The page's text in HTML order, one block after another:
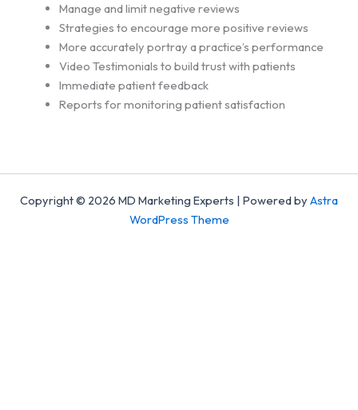
Manage and limit negative reviews
Strategies to encourage more positive reviews
More accurately portray a practice’s performance
Video Testimonials to build trust with patients
Immediate patient feedback
Reports for monitoring patient satisfaction
Copyright © 2026 MD Marketing Experts | Powered by Astra
WordPress Theme